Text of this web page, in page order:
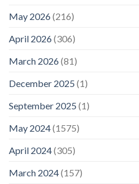
May 2026(216)
April 2026(306)
March 2026(81)
December 2025 (1)
September 2025 (1)
May 2024(1575)
April 2024(305)
March 2024(157)